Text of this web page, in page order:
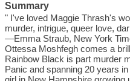
Summary
" I've loved Maggie Thrash's
murder, intrigue, queer love,
—Emma Straub, New York
Ottessa Moshfegh comes a
Rainbow Black is part murder
Panic and spanning 20 years